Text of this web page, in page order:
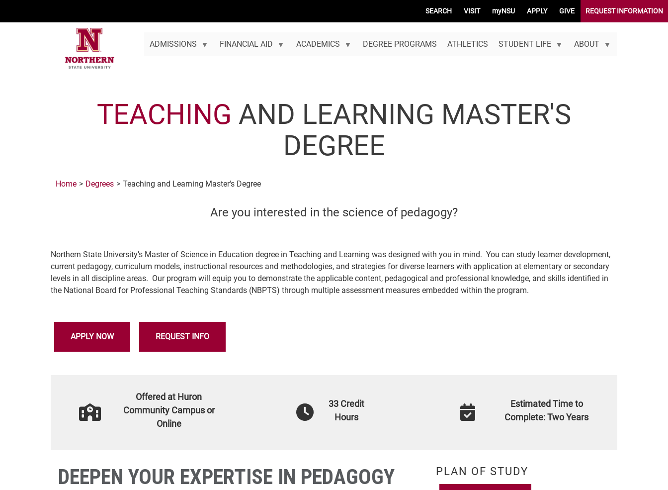
SEARCH VISIT myNSU APPLY GIVE REQUEST INFORMATION
ADMISSIONS FINANCIAL AID ACADEMICS DEGREE PROGRAMS ATHLETICS STUDENT LIFE ABOUT
TEACHING AND LEARNING MASTER'S
DEGREE
Home Degrees Teaching and Learning Master's Degree
Are you interested in the science of pedagogy?
Northern State University’s Master of Science in Education degree in Teaching and Learning was designed with you in mind. You can study learner development,
current pedagogy, curriculum models, instructional resources and methodologies, and strategies for diverse learners with application at elementary or secondary
levels in all discipline areas. Our program will equip you to demonstrate the applicable content, pedagogical and professional knowledge, and skills identified in
the National Board for Professional Teaching Standards (NBPTS) through multiple assessment measures embedded within the program.
APPLY NOW REQUEST INFO
Offered at Huron
Community Campus or
Online
33 Credit
Hours
Estimated Time to
Complete: Two Years
DEEPEN YOUR EXPERTISE IN PEDAGOGY PLAN OF STUDY